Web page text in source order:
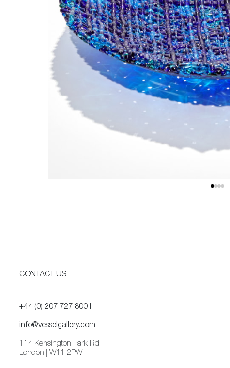
CONTACT US
+44 (0) 207 727 8001
info@vesselgallery.com
114 Kensington Park Rd
London | W11 2PW